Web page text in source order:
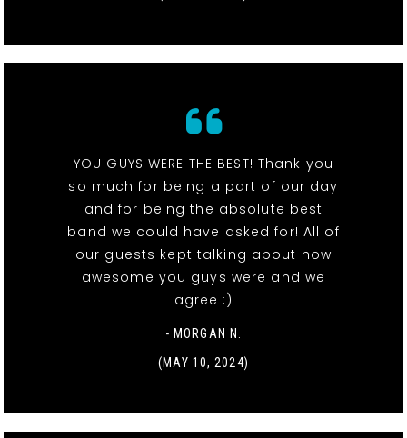
YOU GUYS WERE THE BEST! Thank you
so much for being a part of our day
and for being the absolute best
band we could have asked for! All of
our guests kept talking about how
awesome you guys were and we
agree :)
- MORGAN N.
(MAY 10, 2024)